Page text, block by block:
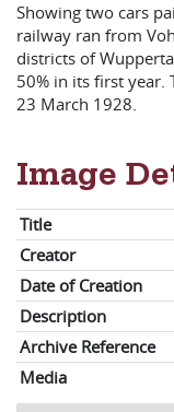
Showing two cars
railway ran from
districts of
50% in its first year.
23 March 1928.
Image
Title
Creator
Date of Creation
Description
Archive Reference
Media